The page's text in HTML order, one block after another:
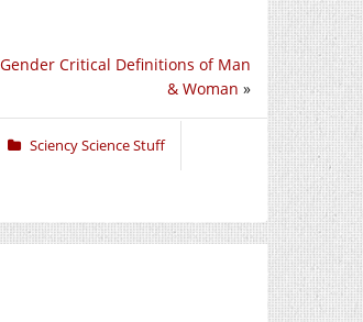
Critical Definitions of Man
& Woman »
Sciency Science Stuff